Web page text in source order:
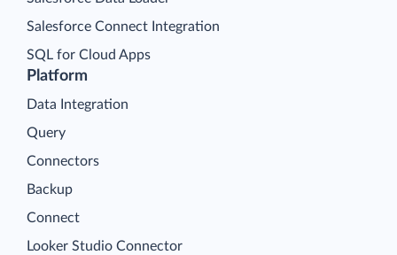
Platform
Data Integration
Query
Connectors
Backup
Connect
Looker Studio Connector
Salesforce Connect Integration
SQL for Cloud Apps